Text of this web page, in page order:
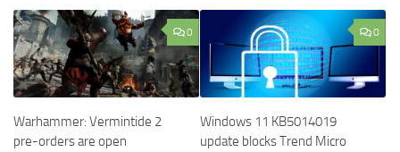
0
Warhammer: Vermintide 2
pre-orders are open
0
Windows 11 KB5014019
update blocks Trend Micro